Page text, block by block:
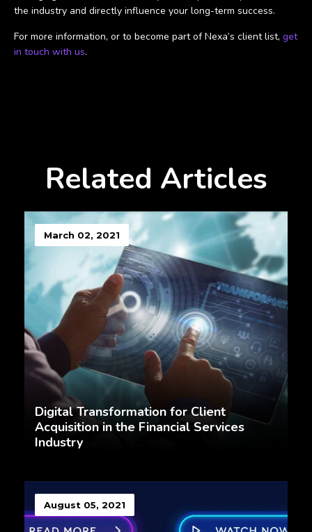
the industry and directly influence your long-term success.
For more information, or to become part of Nexa’s client list, get
in touch with us.
Related Articles
March 02, 2021
Digital Transformation for Client
Acquisition in the Financial Services
Industry
August 05, 2021